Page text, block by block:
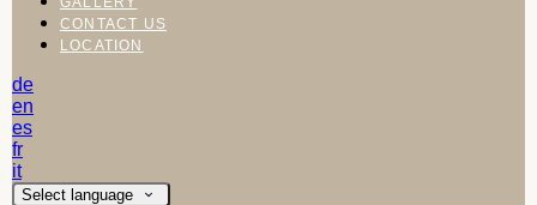
CONTACT US
LOCATION
de
en
es
fr
it
Select language